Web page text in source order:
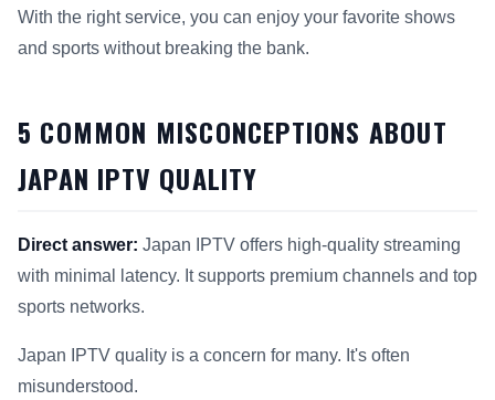
With the right service, you can enjoy your favorite shows
and sports without breaking the bank.
5 COMMON MISCONCEPTIONS ABOUT
JAPAN IPTV QUALITY
Direct answer: Japan IPTV offers high-quality streaming
with minimal latency. It supports premium channels and top
sports networks.
Japan IPTV quality is a concern for many. It's often
misunderstood.